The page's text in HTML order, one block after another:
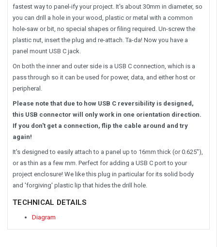
fastest way to panel-ify your project. It's about 30mm in diameter, so
you can drill a hole in your wood, plastic or metal with a common
hole-saw or bit, no special shapes or filing required. Un-screw the
plastic nut, insert the plug and re-attach. Ta-da! Now you have a
panel mount USB C jack.
On both the inner and outer side is a USB C connection, which is a
pass through so it can be used for power, data, and either host or
peripheral.
Please note that due to how USB C reversibility is designed,
this USB connector will only work in one orientation direction.
If you don't get a connection, flip the cable around and try
again!
It's designed to easily attach to a panel up to 16mm thick (or 0.625"),
or as thin as a few mm. Perfect for adding a USB C port to your
project enclosure! We like this plug in particular for its solid body
and 'forgiving' plastic lip that hides the drill hole.
TECHNICAL DETAILS
Diagram